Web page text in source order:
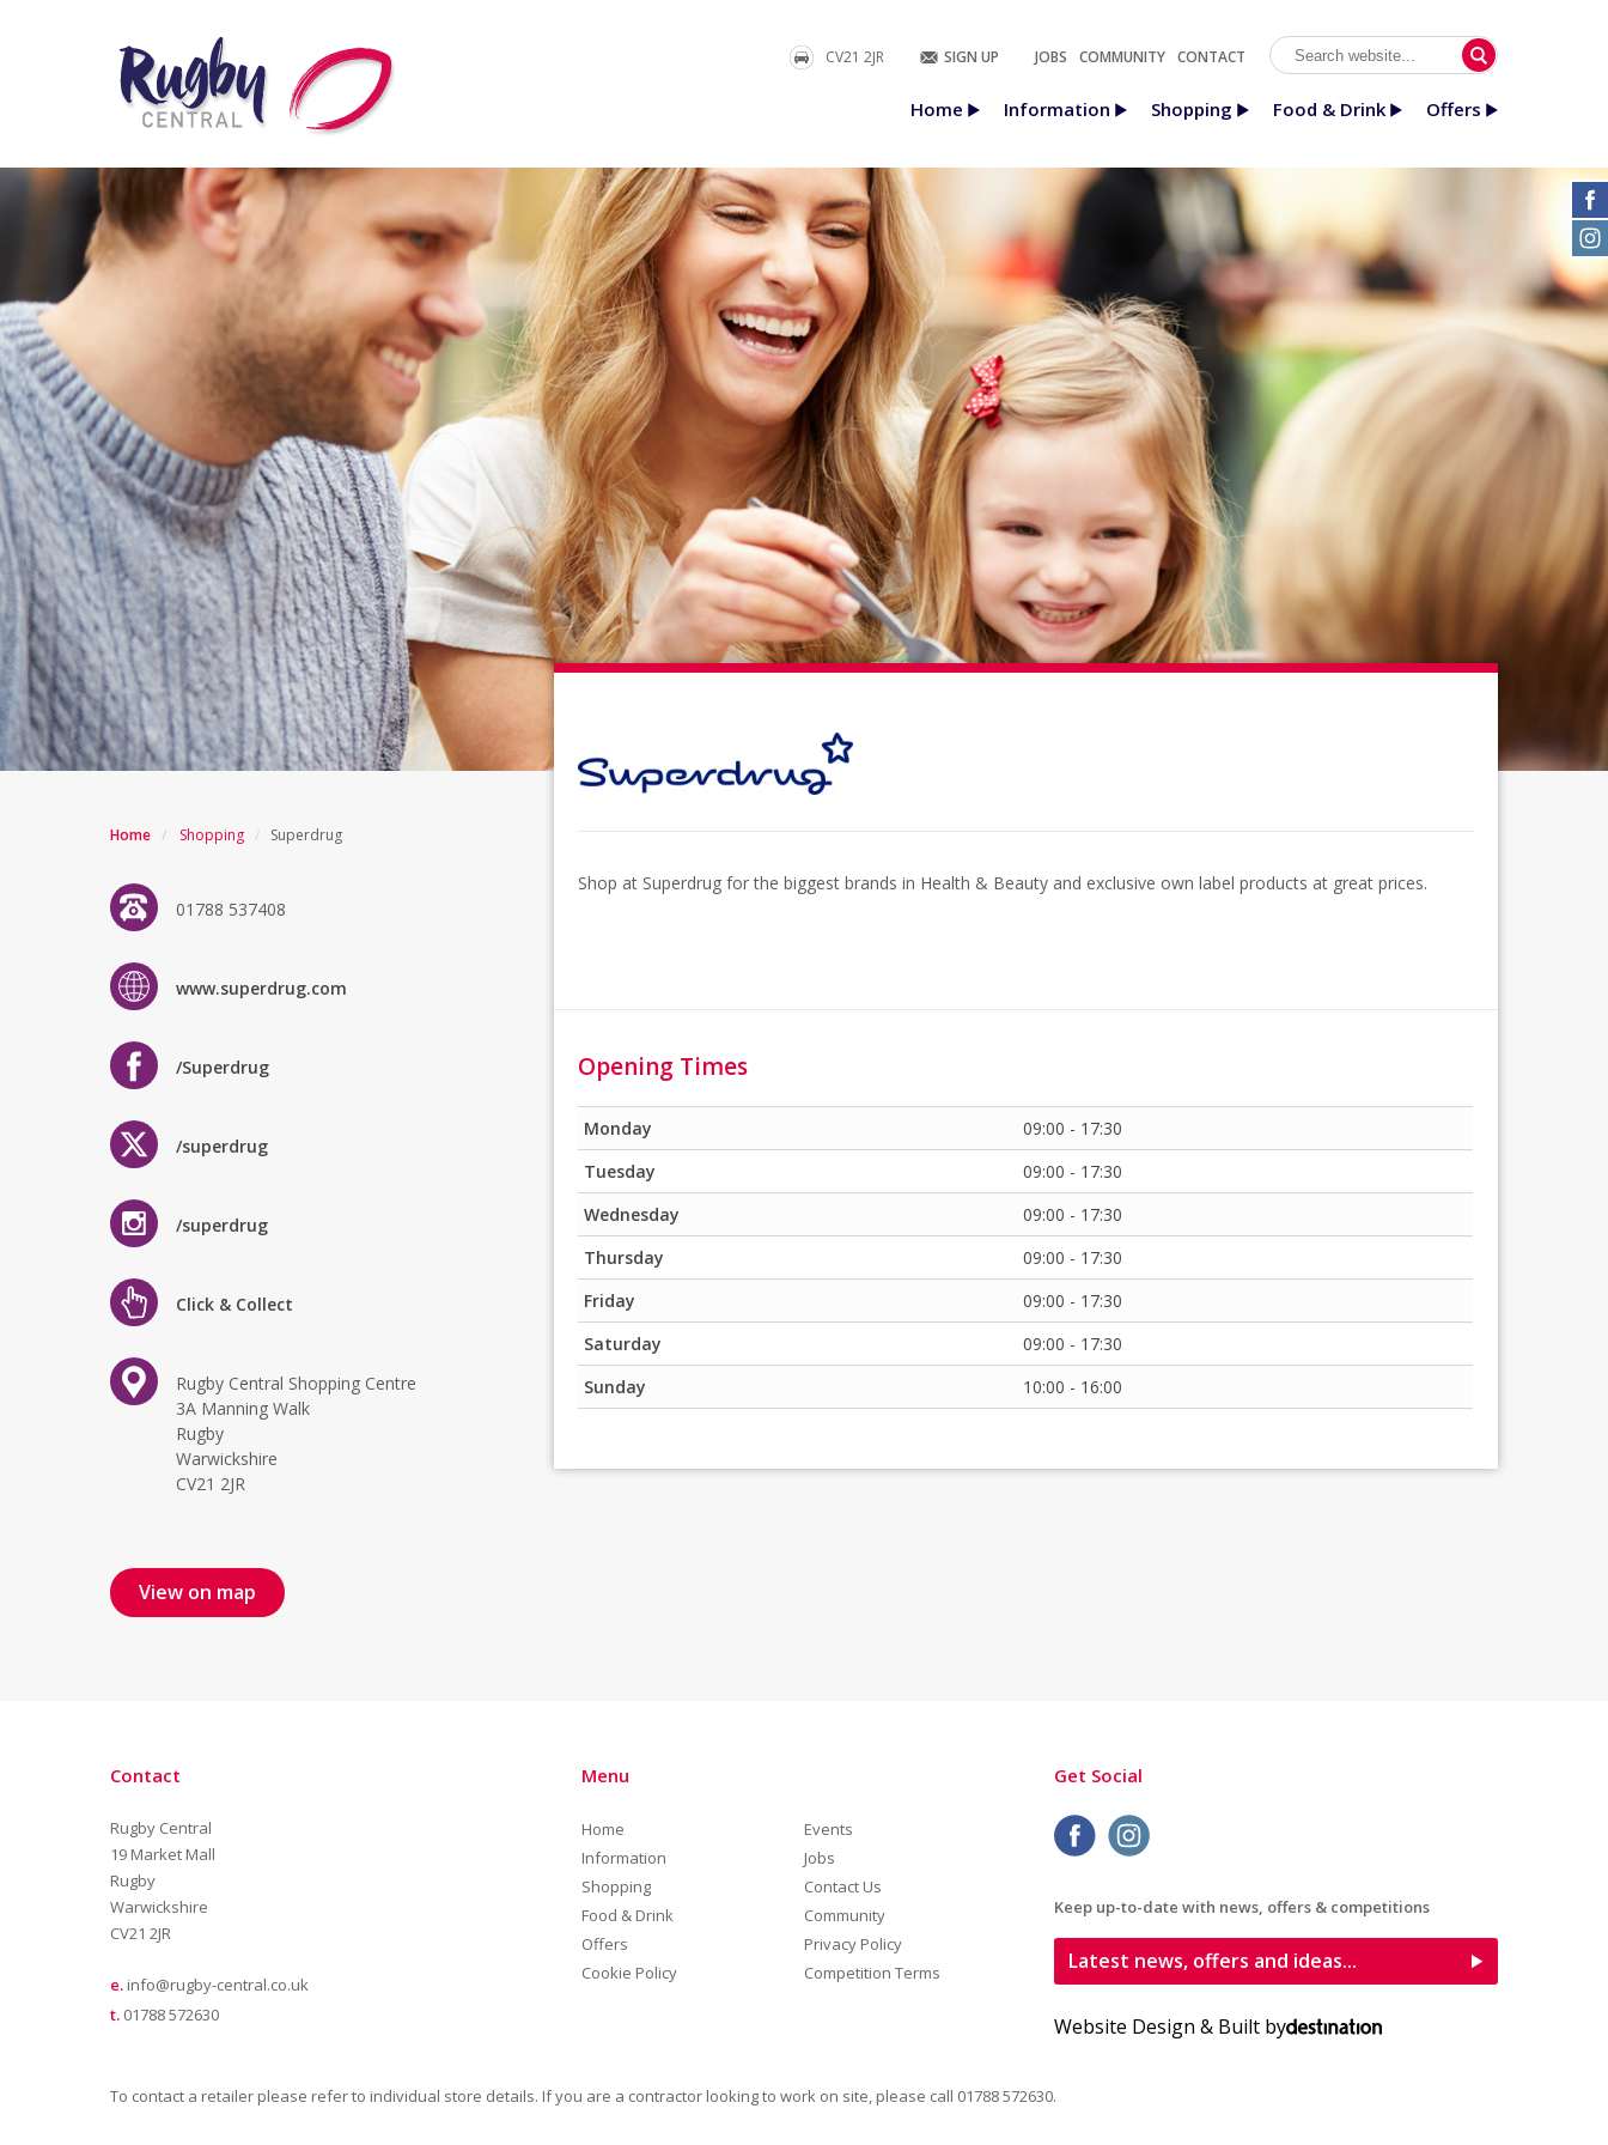
CONTACT
COMMUNITY
JOBS
SIGN UP
CV21 2JR
Offers
Food & Drink
Shopping
Information
Home
Home / Shopping / Superdrug
01788 537408
www.superdrug.com
/Superdrug
/superdrug
/superdrug
Click & Collect
Rugby Central Shopping Centre
3A Manning Walk
Rugby
Warwickshire
CV21 2JR
View on map
Shop at Superdrug for the biggest brands in Health & Beauty and exclusive own label products at great prices.
Opening Times
Monday
09:00 - 17:30
Tuesday
09:00 - 17:30
Wednesday
09:00 - 17:30
Thursday
09:00 - 17:30
Friday
09:00 - 17:30
Saturday
09:00 - 17:30
Sunday
10:00 - 16:00
Contact
Rugby Central
19 Market Mall
Rugby
Warwickshire
CV21 2JR
e. info@rugby-central.co.uk
t. 01788 572630
Menu
Home
Events
Information
Jobs
Shopping
Contact Us
Food & Drink
Community
Offers
Privacy Policy
Cookie Policy
Competition Terms
Get Social
Keep up-to-date with news, offers & competitions
Latest news, offers and ideas...
Website Design & Built by
To contact a retailer please refer to individual store details. If you are a contractor looking to work on site, please call 01788 572630.